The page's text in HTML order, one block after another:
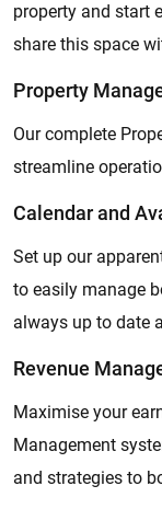
property and start
share this space
Property
Our complete
streamline
Calendar and
Set up our
to easily manage
always up to date
Revenue
Maximise your
Management
and strategies to